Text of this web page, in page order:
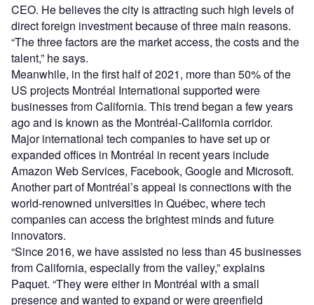
CEO. He believes the city is attracting such high levels of
direct foreign investment because of three main reasons.
“The three factors are the market access, the costs and the
talent,” he says.
Meanwhile, in the first half of 2021, more than 50% of the
US projects Montréal International supported were
businesses from California. This trend began a few years
ago and is known as the Montréal-California corridor.
Major international tech companies to have set up or
expanded offices in Montréal in recent years include
Amazon Web Services, Facebook, Google and Microsoft.
Another part of Montréal’s appeal is connections with the
world-renowned universities in Québec, where tech
companies can access the brightest minds and future
innovators.
“Since 2016, we have assisted no less than 45 businesses
from California, especially from the valley,” explains
Paquet. “They were either in Montréal with a small
presence and wanted to expand or were greenfield